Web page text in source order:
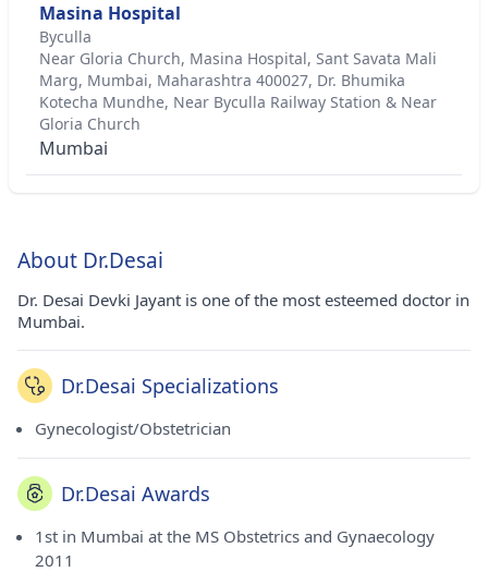
Masina Hospital
Byculla
Near Gloria Church, Masina Hospital, Sant Savata Mali
Marg, Mumbai, Maharashtra 400027, Dr. Bhumika
Kotecha Mundhe, Near Byculla Railway Station & Near
Gloria Church
Mumbai
About Dr.Desai
Dr. Desai Devki Jayant is one of the most esteemed doctor in
Mumbai.
Dr.Desai Specializations
Gynecologist/Obstetrician
Dr.Desai Awards
1st in Mumbai at the MS Obstetrics and Gynaecology
2011